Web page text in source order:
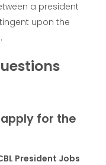
a president
upon the
for the
President Jobs